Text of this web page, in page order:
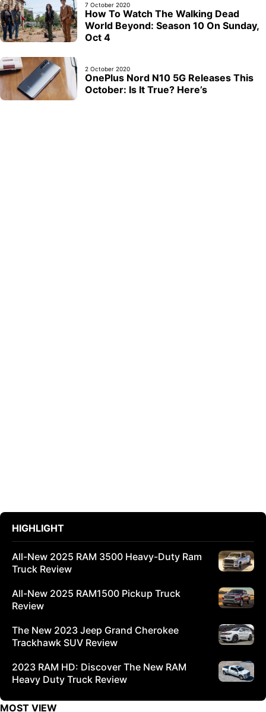
7 October 2020
How To Watch The Walking Dead
World Beyond: Season 10 On Sunday,
Oct 4
2 October 2020
OnePlus Nord N10 5G Releases This
October: Is It True? Here’s
HIGHLIGHT
All-New 2025 RAM 3500 Heavy-Duty Ram
Truck Review
All-New 2025 RAM1500 Pickup Truck
Review
The New 2023 Jeep Grand Cherokee
Trackhawk SUV Review
2023 RAM HD: Discover The New RAM
Heavy Duty Truck Review
MOST VIEW